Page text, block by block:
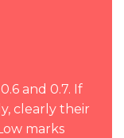
and 0.7. If
clearly their
marks